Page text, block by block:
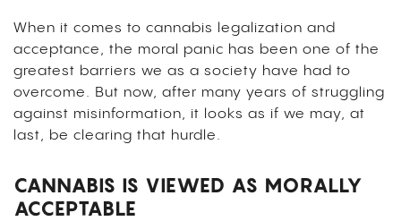
When it comes to cannabis legalization and
acceptance, the moral panic has been one of the
greatest barriers we as a society have had to
overcome. But now, after many years of struggling
against misinformation, it looks as if we may, at
last, be clearing that hurdle.
CANNABIS IS VIEWED AS MORALLY
ACCEPTABLE